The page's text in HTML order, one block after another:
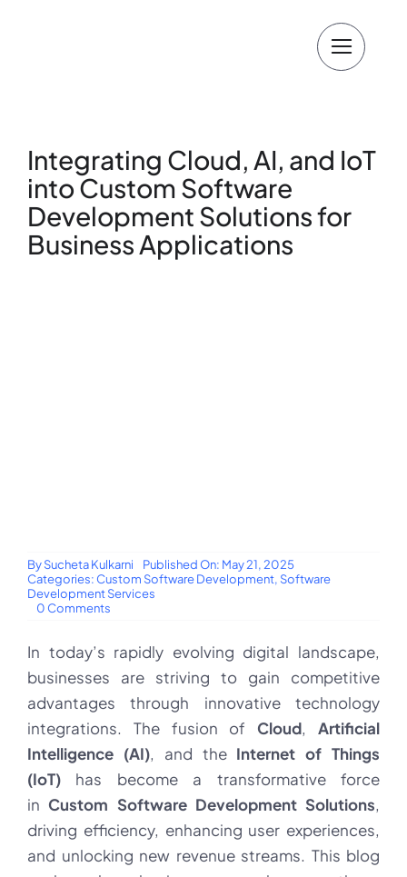
Integrating Cloud, AI, and IoT
into Custom Software
Development Solutions for
Business Applications
BySucheta Kulkarni
Published On: May 21, 2025
Categories: Custom Software Development, Software
Development Services
0 Comments
AI,
and
IoT
Custom
Software
Development
Solutions
Business
Applications
In today’s rapidly evolving digital landscape,
businesses are striving to gain competitive
advantages through innovative technology
integrations. The fusion ofCloud,Artificial
Intelligence (AI), and the Internet of Things
(IoT) has become a transformative force
inCustom Software Development Solutions,
driving efficiency, enhancing user experiences,
and unlocking new revenue streams. This blog